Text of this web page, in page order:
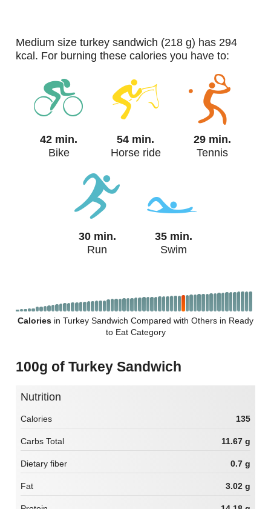
medium size turkey sandwich (218 g) has 294
kcal. For burning these calories you have to:
42 min.
Bike
54 min.
Horse ride
29 min.
Tennis
30 min.
Run
35 min.
Swim
Calories in Turkey Sandwich Compared with Others in Ready
to Eat Category
100g of Turkey Sandwich
Nutrition
Calories 135
Carbs Total 11.67 g
Dietary fiber 0.7 g
Fat 3.02 g